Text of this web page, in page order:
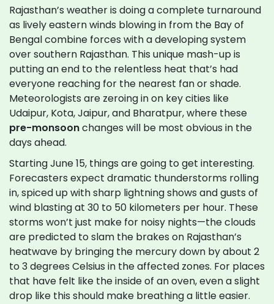
Rajasthan’s weather is doing a complete turnaround
as lively eastern winds blowing in from the Bay of
Bengal combine forces with a developing system
over southern Rajasthan. This unique mash-up is
putting an end to the relentless heat that’s had
everyone reaching for the nearest fan or shade.
Meteorologists are zeroing in on key cities like
Udaipur, Kota, Jaipur, and Bharatpur, where these
pre-monsoonchanges will be most obvious in the
days ahead.
Starting June 15, things are going to get interesting.
Forecasters expect dramatic thunderstorms rolling
in, spiced up with sharp lightning shows and gusts of
wind blasting at 30 to 50 kilometers per hour. These
storms won’t just make for noisy nights—the clouds
are predicted to slam the brakes on Rajasthan’s
heatwave by bringing the mercury down by about 2
to 3 degrees Celsius in the affected zones. For places
that have felt like the inside of an oven, even a slight
drop like this should make breathing a little easier.